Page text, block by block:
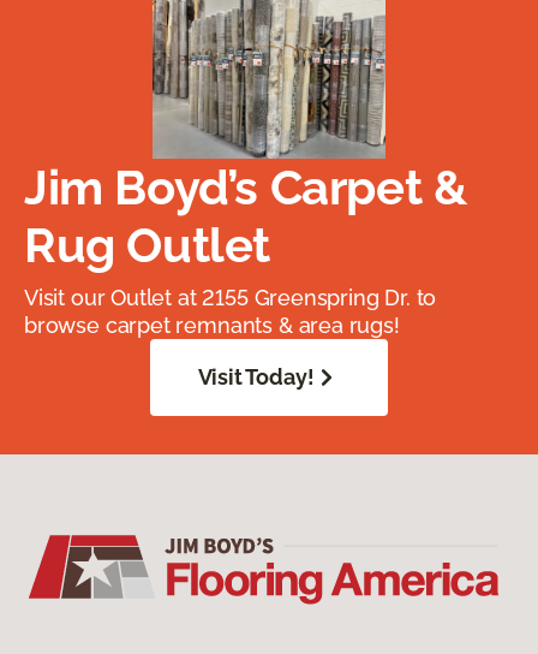
Jim Boyd’s Carpet &
Rug Outlet
Visit our Outlet at 2155 Greenspring Dr. to
browse carpet remnants & area rugs!
Visit Today!